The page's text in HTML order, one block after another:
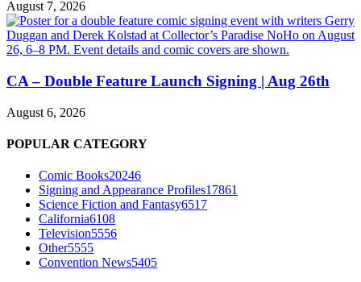
August 7, 2026
CA – Double Feature Launch Signing | Aug 26th
August 6, 2026
POPULAR CATEGORY
Comic Books20246
Signing and Appearance Profiles17861
Science Fiction and Fantasy6517
California6108
Television5556
Other5555
Convention News5405